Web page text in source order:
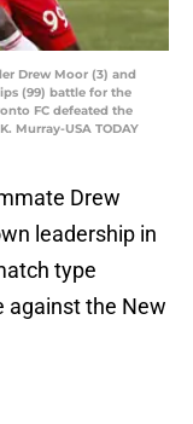
Drew Moor (3) and
(99) battle for the
FC defeated the
Murray-USA TODAY
Drew
leadership in
type
against the New